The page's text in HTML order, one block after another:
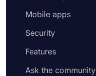
Mobile apps
Security
Features
Ask the community